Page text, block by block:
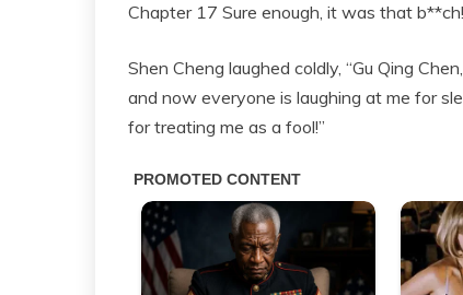
Chapter 17 Sure enough, it was that b**ch!
Shen Cheng laughed coldly, “Gu Qing
and now everyone is laughing at me for
for treating me as a fool!”